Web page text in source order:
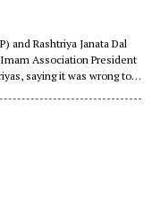
and Rashtriya Janata Dal
Association President
saying it was wrong to